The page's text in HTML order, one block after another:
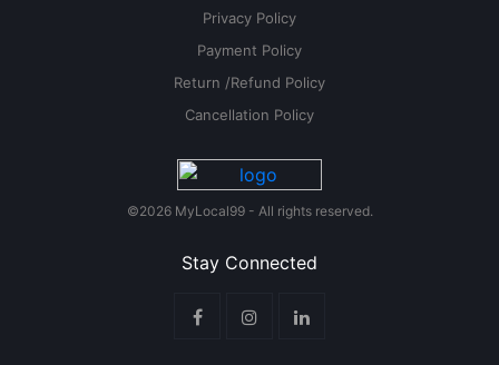
Privacy Policy
Payment Policy
Return /Refund Policy
Cancellation Policy
©2026 MyLocal99 - All rights reserved.
Stay Connected